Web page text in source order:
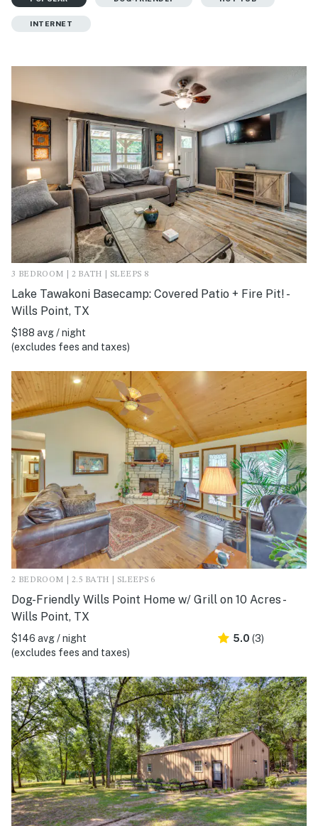
INTERNET
3 BEDROOM | 2 BATH | SLEEPS 8
Lake Tawakoni Basecamp: Covered Patio + Fire Pit! -
Wills Point, TX
$188 avg / night
(excludes fees and taxes)
2 BEDROOM | 2.5 BATH | SLEEPS 6
Dog-Friendly Wills Point Home w/ Grill on 10 Acres -
Wills Point, TX
$146 avg / night
(excludes fees and taxes)
5.0 (3)